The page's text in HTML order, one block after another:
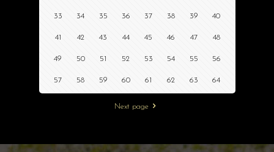
33 34 35 36 37 38 39 40
41 42 43 44 45 46 47 48
49 50 51 52 53 54 55 56
57 58 59 60 61 62 63 64
Next page